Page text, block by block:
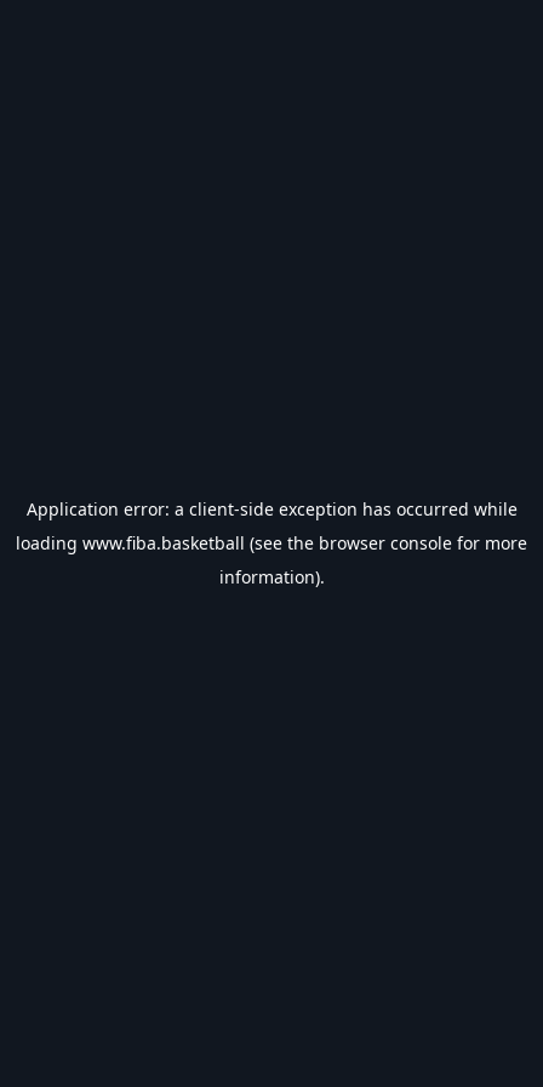
Application error: a client-side exception has occurred while
loading www.fiba.basketball (see the browser console for more
information).